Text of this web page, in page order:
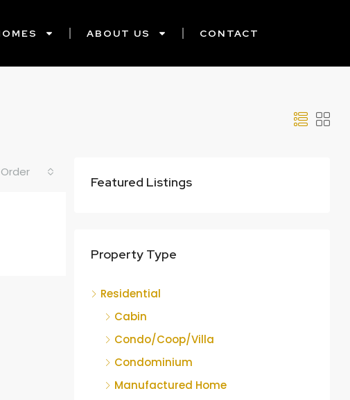
ABOUT US CONTACT
Featured Listings
Property Type
Residential
Cabin
Condo/Coop/Villa
Condominium
Manufactured Home